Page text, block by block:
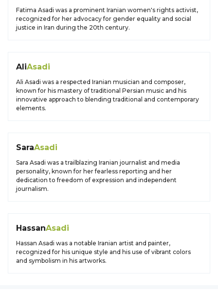
Fatima Asadi was a prominent Iranian women's rights activist,
recognized for her advocacy for gender equality and social
justice in Iran during the 20th century.
AliAsadi
Ali Asadi was a respected Iranian musician and composer,
known for his mastery of traditional Persian music and his
innovative approach to blending traditional and contemporary
elements.
SaraAsadi
Sara Asadi was a trailblazing Iranian journalist and media
personality, known for her fearless reporting and her
dedication to freedom of expression and independent
journalism.
HassanAsadi
Hassan Asadi was a notable Iranian artist and painter,
recognized for his unique style and his use of vibrant colors
and symbolism in his artworks.